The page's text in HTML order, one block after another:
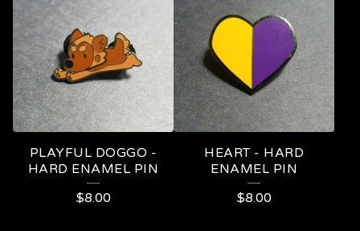
PLAYFUL DOGGO -
HARD ENAMEL PIN
$8.00
HEART - HARD
ENAMEL PIN
$8.00